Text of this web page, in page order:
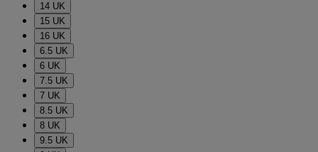
14 UK
15 UK
16 UK
6.5 UK
6 UK
7.5 UK
7 UK
8.5 UK
8 UK
9.5 UK